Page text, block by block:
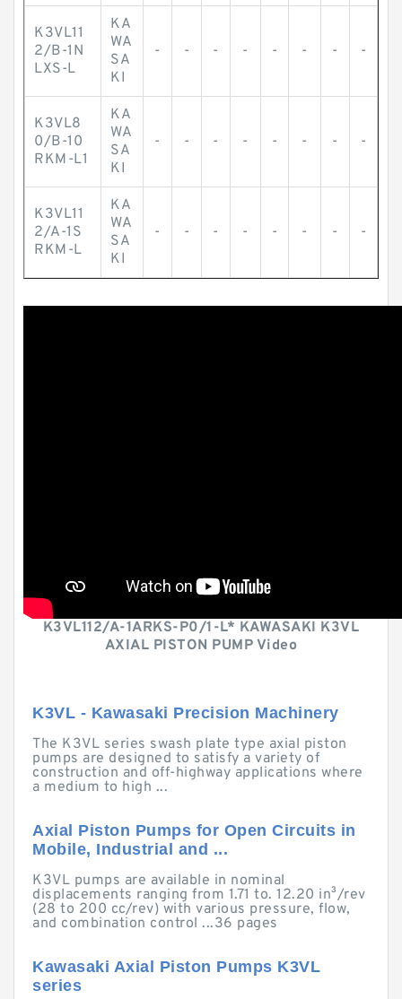
K3VL11
2/B-1N
LXS-L
KA
WA
SA
KI
- - - - - - - -
K3VL8
0/B-10
RKM-L1
KA
WA
SA
KI
- - - - - - - -
K3VL11
2/A-1S
RKM-L
KA
WA
SA
KI
- - - - - - - -
K3VL112/A-1ARKS-P0/1-L* KAWASAKI K3VL
AXIAL PISTON PUMP Video
K3VL - Kawasaki Precision Machinery
The K3VL series swash plate type axial piston
pumps are designed to satisfy a variety of
construction and off-highway applications where
a medium to high ...
Axial Piston Pumps for Open Circuits in
Mobile, Industrial and ...
K3VL pumps are available in nominal
displacements ranging from 1.71 to. 12.20 in³/rev
(28 to 200 cc/rev) with various pressure, flow,
and combination control ...36 pages
Kawasaki Axial Piston Pumps K3VL
series